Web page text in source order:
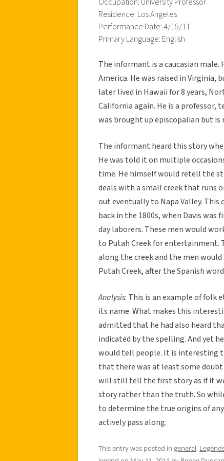
Residence: Los Angeles
Performance Date: 4/15/11
Primary Language: English
The informant is a caucasian
America. He was raised in Virginia,
later lived in Hawaii for 8 years,
California again. He is a professor,
was brought up episcopalian but
The informant heard this story
He was told it on multiple
time. He himself would retell the
deals with a small creek that runs
out eventually to Napa Valley. This
back in the 1800s, when Davis
day laborers. These men would
to Putah Creek for
along the creek and the men
Putah Creek, after the Spanish
Analysis: This is an example of folk
its name. What makes this
admitted that he had also heard
indicated by the spelling. And yet
would tell people. It is interesting
that there was at least some
will still tell the first story as if it
story rather than the truth. So
to determine the true origins of
actively pass along.
This entry was posted in general,